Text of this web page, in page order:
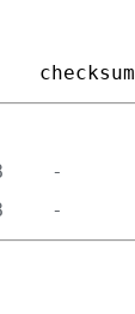
checksum